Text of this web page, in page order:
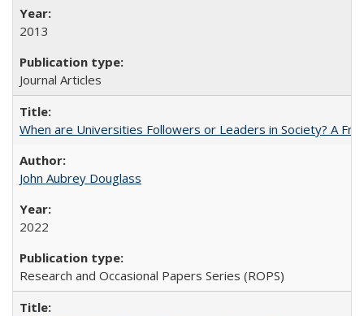
2013
Journal Articles
When are Universities Followers or Leaders in Society? A
John Aubrey Douglass
2022
Research and Occasional Papers Series (ROPS)